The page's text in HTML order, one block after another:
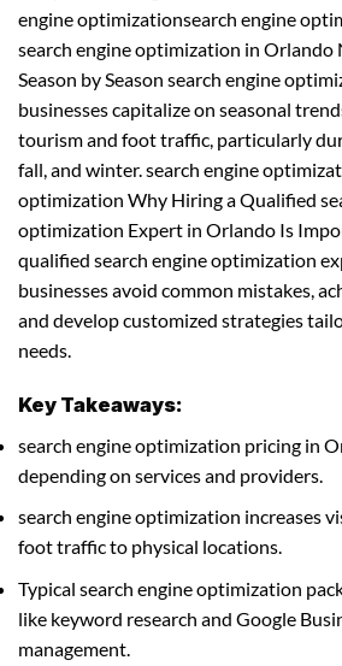
engine optimizationsearch engine
search engine optimization in Orlando
Season by Season search engine
businesses capitalize on seasonal
tourism and foot traffic, particularly
fall, and winter. search engine
optimization Why Hiring a Qualified
optimization Expert in Orlando Is
qualified search engine optimization
businesses avoid common mistakes,
and develop customized strategies
needs.
Key Takeaways:
search engine optimization pricing in
depending on services and providers.
search engine optimization increases
foot traffic to physical locations.
Typical search engine optimization
like keyword research and Google
management.